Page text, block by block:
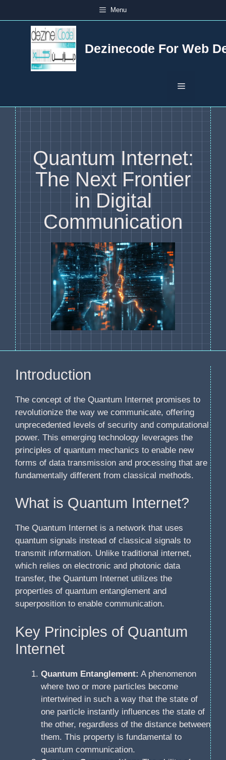
to
Menu
Dezinecode For Web
Menu
Quantum Internet:
The Next Frontier
in Digital
Communication
Introduction
The concept of the Quantum Internet promises to
revolutionize the way we communicate, offering
unprecedented levels of security and computational
power. This emerging technology leverages the
principles of quantum mechanics to enable new
forms of data transmission and processing that are
fundamentally different from classical methods.
What is Quantum Internet?
The Quantum Internet is a network that uses
quantum signals instead of classical signals to
transmit information. Unlike traditional internet,
which relies on electronic and photonic data
transfer, the Quantum Internet utilizes the
properties of quantum entanglement and
superposition to enable communication.
Key Principles of Quantum
Internet
Quantum Entanglement: A phenomenon
where two or more particles become
intertwined in such a way that the state of
one particle instantly influences the state of
the other, regardless of the distance between
them. This property is fundamental to
quantum communication.